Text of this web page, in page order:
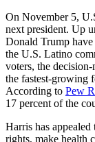
On November 5,
next president. Up
Donald Trump
the U.S. Latino
voters, the
the fastest-growing
According to Pew
17 percent of the
Harris has
rights, make health